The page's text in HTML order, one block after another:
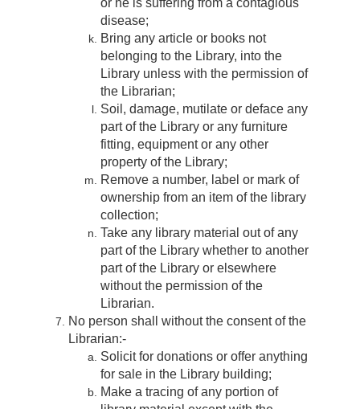
or he is suffering from a contagious
disease;
Bring any article or books not
belonging to the Library, into the
Library unless with the permission of
the Librarian;
Soil, damage, mutilate or deface any
part of the Library or any furniture
fitting, equipment or any other
property of the Library;
Remove a number, label or mark of
ownership from an item of the library
collection;
Take any library material out of any
part of the Library whether to another
part of the Library or elsewhere
without the permission of the
Librarian.
No person shall without the consent of the
Librarian:-
Solicit for donations or offer anything
for sale in the Library building;
Make a tracing of any portion of